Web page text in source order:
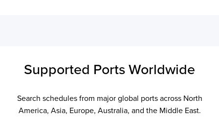
Supported Ports Worldwide
Search schedules from major global ports across North
America, Asia, Europe, Australia, and the Middle East.